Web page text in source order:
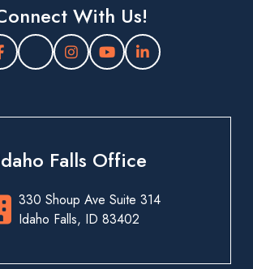
With Us!
Falls Office
330 Shoup Ave Suite 314
Idaho Falls, ID 83402